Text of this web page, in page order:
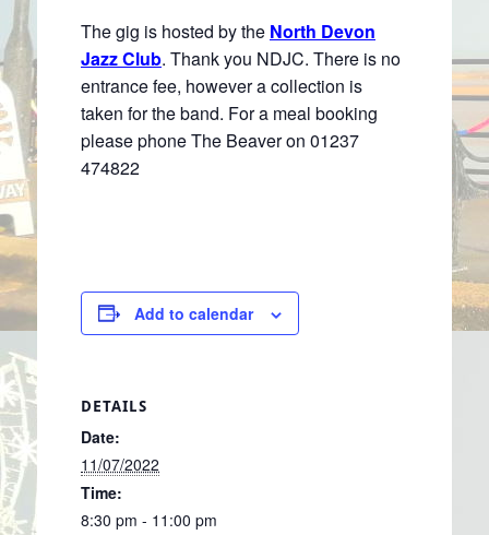
The gig is hosted by the North Devon
Jazz Club. Thank you NDJC. There is no
entrance fee, however a collection is
taken for the band. For a meal booking
please phone The Beaver on 01237
474822
Add to calendar
DETAILS
Date:
11/07/2022
Time:
8:30 pm - 11:00 pm